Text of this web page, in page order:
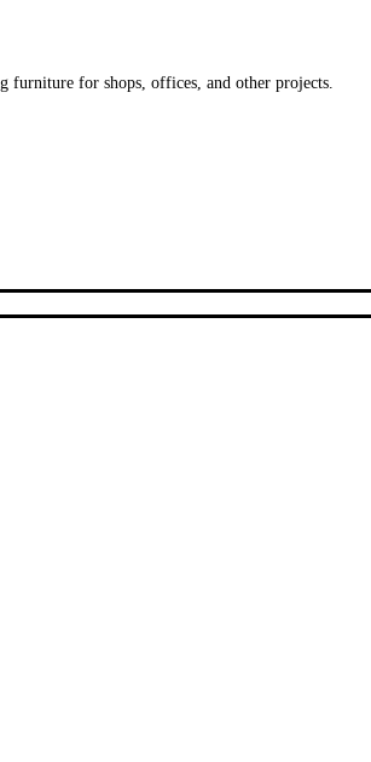
furniture for shops, offices, and other projects.